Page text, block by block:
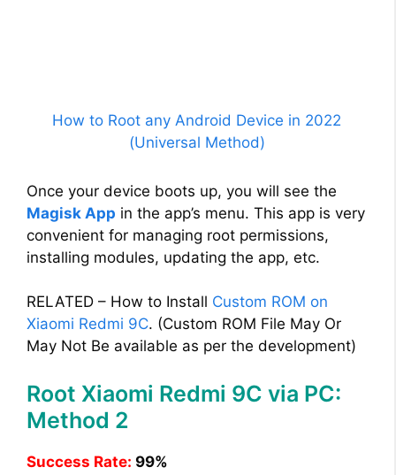
How to Root any Android Device in 2022
(Universal Method)
Once your device boots up, you will see the
Magisk App in the app’s menu. This app is very
convenient for managing root permissions,
installing modules, updating the app, etc.
RELATED – How to Install Custom ROM on
Xiaomi Redmi 9C. (Custom ROM File May Or
May Not Be available as per the development)
Root Xiaomi Redmi 9C via PC:
Method 2
Success Rate: 99%